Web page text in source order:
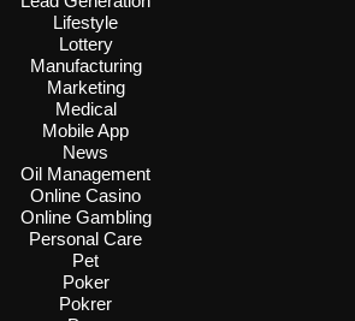
Lifestyle
Lottery
Manufacturing
Marketing
Medical
Mobile App
News
Oil Management
Online Casino
Online Gambling
Personal Care
Pet
Poker
Pokrer